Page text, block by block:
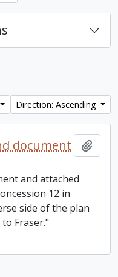
Direction: Ascending
document
and attached
12 in
side of the plan
Fraser."